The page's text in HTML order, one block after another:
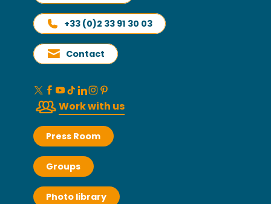
+33 (0)2 33 91 30 03
Contact
Work with us
Press Room
Groups
Photo library